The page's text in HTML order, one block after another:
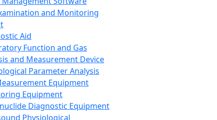
and Monitoring
Aid
Function and Gas
and Measurement Device
Parameter Analysis
Equipment
Equipment
Diagnostic Equipment
Physiological